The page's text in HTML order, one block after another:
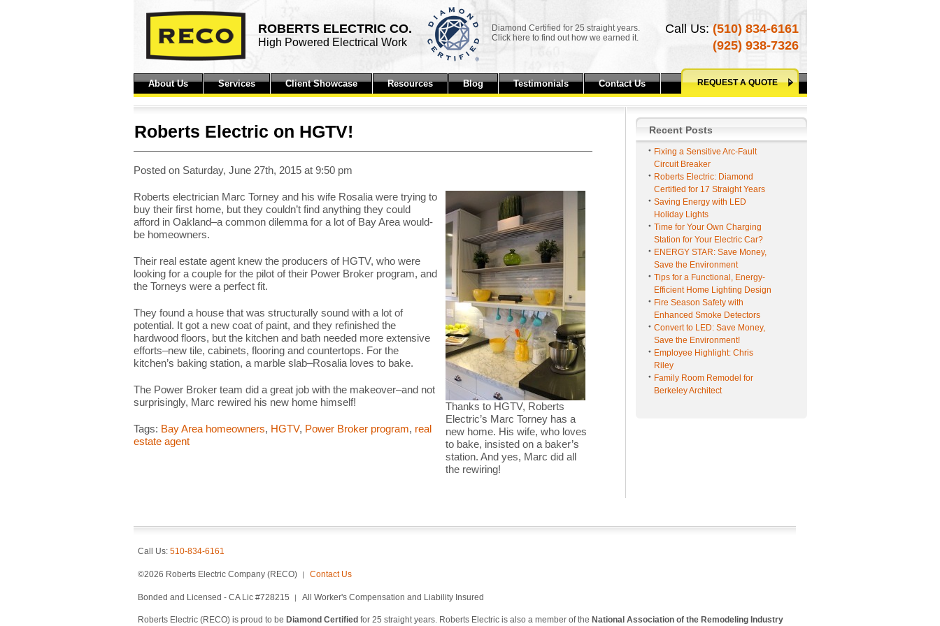
Diamond Certified for 25 straight years.
Click here to find out how we earned it.
ROBERTS ELECTRIC CO.
High Powered Electrical Work
Call Us:(510) 834-6161
(925) 938-7326
REQUEST A QUOTE
About Us Services Client Showcase Resources Blog Testimonials Contact Us
Roberts Electric on HGTV!
Posted on Saturday, June 27th, 2015 at 9:50 pm
Thanks to HGTV, Roberts
Electric’s Marc Torney has a
new home. His wife, who loves
to bake, insisted on a baker’s
station. And yes, Marc did all
the rewiring!
Roberts electrician Marc Torney and his wife Rosalia were trying to
buy their first home, but they couldn’t find anything they could
afford in Oakland–a common dilemma for a lot of Bay Area would-
be homeowners.
Their real estate agent knew the producers of HGTV, who were
looking for a couple for the pilot of their Power Broker program, and
the Torneys were a perfect fit.
They found a house that was structurally sound with a lot of
potential. It got a new coat of paint, and they refinished the
hardwood floors, but the kitchen and bath needed more extensive
efforts–new tile, cabinets, flooring and countertops. For the
kitchen’s baking station, a marble slab–Rosalia loves to bake.
The Power Broker team did a great job with the makeover–and not
surprisingly, Marc rewired his new home himself!
Tags: Bay Area homeowners, HGTV, Power Broker program, real
estate agent
Recent Posts
Fixing a Sensitive Arc-Fault
Circuit Breaker
Roberts Electric: Diamond
Certified for 17 Straight Years
Saving Energy with LED
Holiday Lights
Time for Your Own Charging
Station for Your Electric Car?
ENERGY STAR: Save Money,
Save the Environment
Tips for a Functional, Energy-
Efficient Home Lighting Design
Fire Season Safety with
Enhanced Smoke Detectors
Convert to LED: Save Money,
Save the Environment!
Employee Highlight: Chris
Riley
Family Room Remodel for
Berkeley Architect
Call Us: 510-834-6161
©2026 Roberts Electric Company (RECO) Contact Us
Bonded and Licensed - CA Lic #728215 All Worker's Compensation and Liability Insured
Roberts Electric (RECO) is proud to be Diamond Certified for 25 straight years. Roberts Electric is also a member of the National Association of the Remodeling Industry